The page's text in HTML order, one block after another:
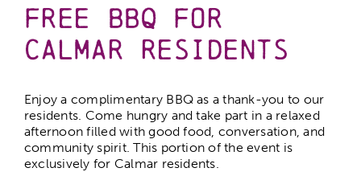
Free BBQ for
Calmar Residents
Enjoy a complimentary BBQ as a thank-you to our
residents. Come hungry and take part in a relaxed
afternoon filled with good food, conversation, and
community spirit. This portion of the event is
exclusively for Calmar residents.